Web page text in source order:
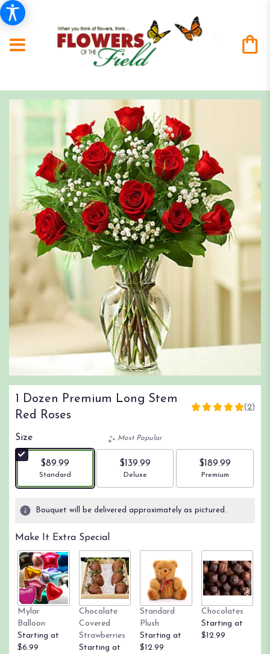
1 Dozen Premium Long Stem
Red Roses
5
5
stars
based
ratings.
here.
This
will
down
this
(2)
Size
$89.99
Arrangement size
Standard
Most Popular
$139.99
Arrangement size
Deluxe
$189.99
Arrangement size
Premium
Bouquet will be delivered approximately as pictured.
Make It Extra Special
Mylar
Balloon
Starting at
$6.99
Chocolate
Covered
Strawberries
Starting at
Standard
Plush
Starting at
$12.99
Chocolates
Starting at
$12.99